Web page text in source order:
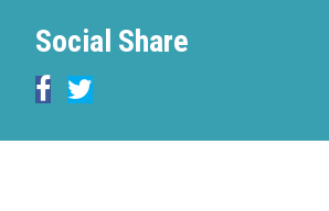
Social Share